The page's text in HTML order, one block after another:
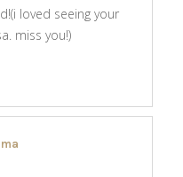
loved seeing your
miss you!)